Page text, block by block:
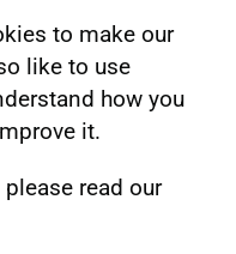
to make our
like to use
how you
it.
read our